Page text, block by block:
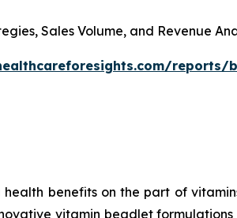
Sales Volume, and Revenue
reports/
benefits on the part of
vitamin beadlet